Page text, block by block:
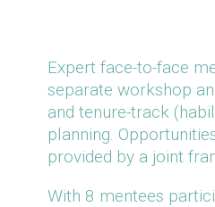
Expert face-to-face
separate workshop
and tenure-track
planning.
provided by a joint
With 8 mentees